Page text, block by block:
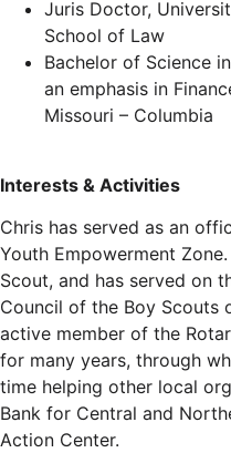
Juris Doctor,
School of Law
Bachelor of Science
an emphasis in
Missouri – Columbia
Interests & Activities
Chris has served as an
Youth Empowerment
Scout, and has served on
Council of the Boy Scouts
active member of the
for many years, through
time helping other local
Bank for Central and
Action Center.